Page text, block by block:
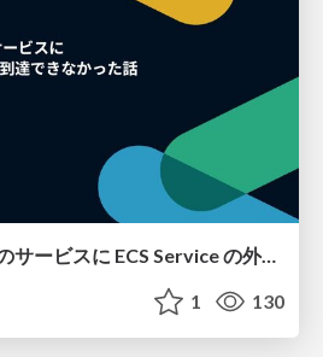
Service Connect 上のサービスに ECS Service の外側から到達できなかった話
1 130